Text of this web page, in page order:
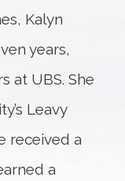
Kalyn
years,
at UBS. She
Leavy
received a
a